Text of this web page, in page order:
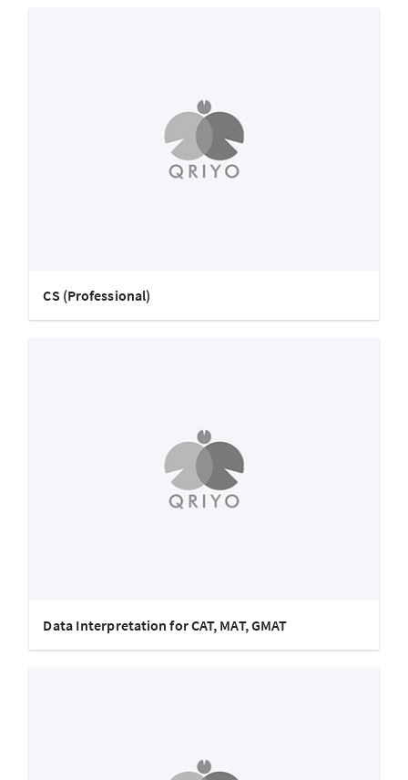
CS (Professional)
Data Interpretation for CAT, MAT, GMAT